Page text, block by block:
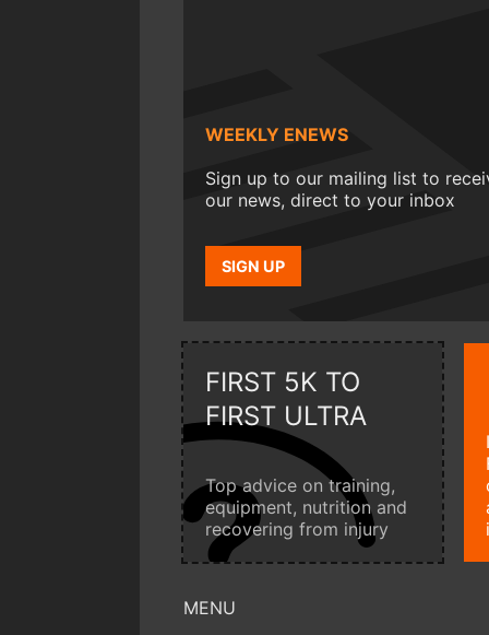
WEEKLY ENEWS
Sign up to our mailing list to
our news, direct to your inbox
SIGN UP
FIRST 5K TO
FIRST ULTRA
Top advice on training,
equipment, nutrition and
recovering from injury